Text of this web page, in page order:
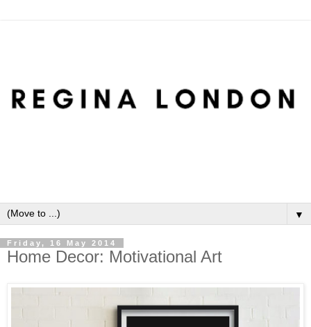
▼
Friday, 16 May 2014
Home Decor: Motivational Art